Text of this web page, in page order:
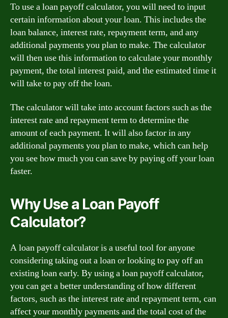
To use a loan payoff calculator, you will need to input
certain information about your loan. This includes the
loan balance, interest rate, repayment term, and any
additional payments you plan to make. The calculator
will then use this information to calculate your monthly
payment, the total interest paid, and the estimated time it
will take to pay off the loan.
The calculator will take into account factors such as the
interest rate and repayment term to determine the
amount of each payment. It will also factor in any
additional payments you plan to make, which can help
you see how much you can save by paying off your loan
faster.
Why Use a Loan Payoff
Calculator?
A loan payoff calculator is a useful tool for anyone
considering taking out a loan or looking to pay off an
existing loan early. By using a loan payoff calculator,
you can get a better understanding of how different
factors, such as the interest rate and repayment term, can
affect your monthly payments and the total cost of the